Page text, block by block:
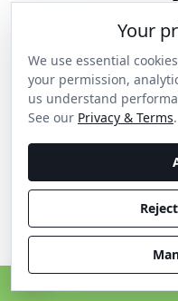
Get in Contact
Privacy & Terms
Shipping & Returns
Wholesale Enquiries
Become an Ambassador
Your
We use essential
your permission,
us understand
See our Privacy & Terms.
C